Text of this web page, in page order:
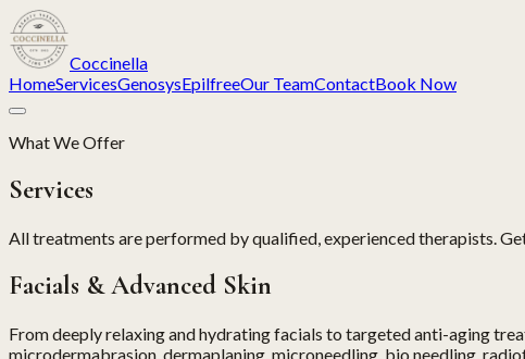
Coccinella
HomeServicesGenosysEpilfreeOur TeamContactBook Now
What We Offer
Services
All treatments are performed by qualified, experienced therapists.
Facials & Advanced Skin
From deeply relaxing and hydrating facials to targeted anti-aging
microdermabrasion, dermaplaning, microneedling, bio needling,